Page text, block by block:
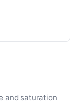
and saturation